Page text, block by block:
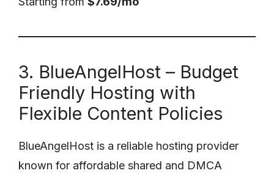
3. BlueAngelHost – Budget
Friendly Hosting with
Flexible Content Policies
BlueAngelHost is a reliable hosting provider
known for affordable shared and DMCA